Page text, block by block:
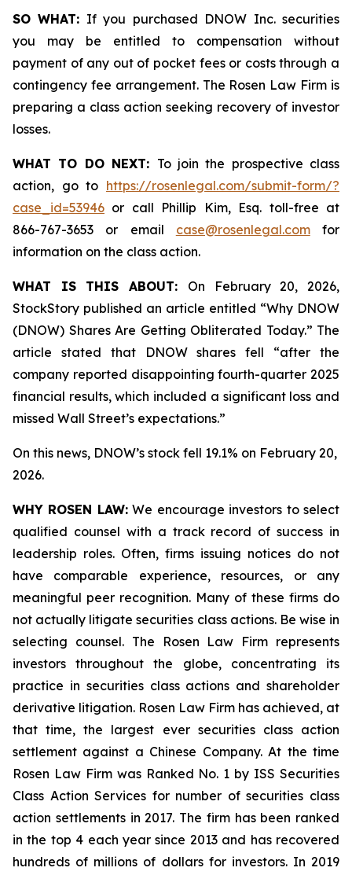
SO WHAT: If you purchased DNOW Inc. securities
you may be entitled to compensation without
payment of any out of pocket fees or costs through a
contingency fee arrangement. The Rosen Law Firm is
preparing a class action seeking recovery of investor
losses.
WHAT TO DO NEXT: To join the prospective class
action, go to https://rosenlegal.com/submit-form/?
case_id=53946 or call Phillip Kim, Esq. toll-free at
866-767-3653 or email case@rosenlegal.comfor
information on the class action.
WHAT IS THIS ABOUT: On February 20, 2026,
StockStory published an article entitled “Why DNOW
(DNOW) Shares Are Getting Obliterated Today.” The
article stated that DNOW shares fell “after the
company reported disappointing fourth-quarter 2025
financial results, which included a significant loss and
missed Wall Street’s expectations.”
On this news, DNOW’s stock fell 19.1% on February 20,
2026.
WHY ROSEN LAW:We encourage investors to select
qualified counsel with a track record of success in
leadership roles. Often, firms issuing notices do not
have comparable experience, resources, or any
meaningful peer recognition. Many of these firms do
not actually litigate securities class actions. Be wise in
selecting counsel. The Rosen Law Firm represents
investors throughout the globe, concentrating its
practice in securities class actions and shareholder
derivative litigation. Rosen Law Firm has achieved, at
that time, the largest ever securities class action
settlement against a Chinese Company. At the time
Rosen Law Firm was Ranked No. 1 by ISS Securities
Class Action Services for number of securities class
action settlements in 2017. The firm has been ranked
in the top 4 each year since 2013 and has recovered
hundreds of millions of dollars for investors. In 2019